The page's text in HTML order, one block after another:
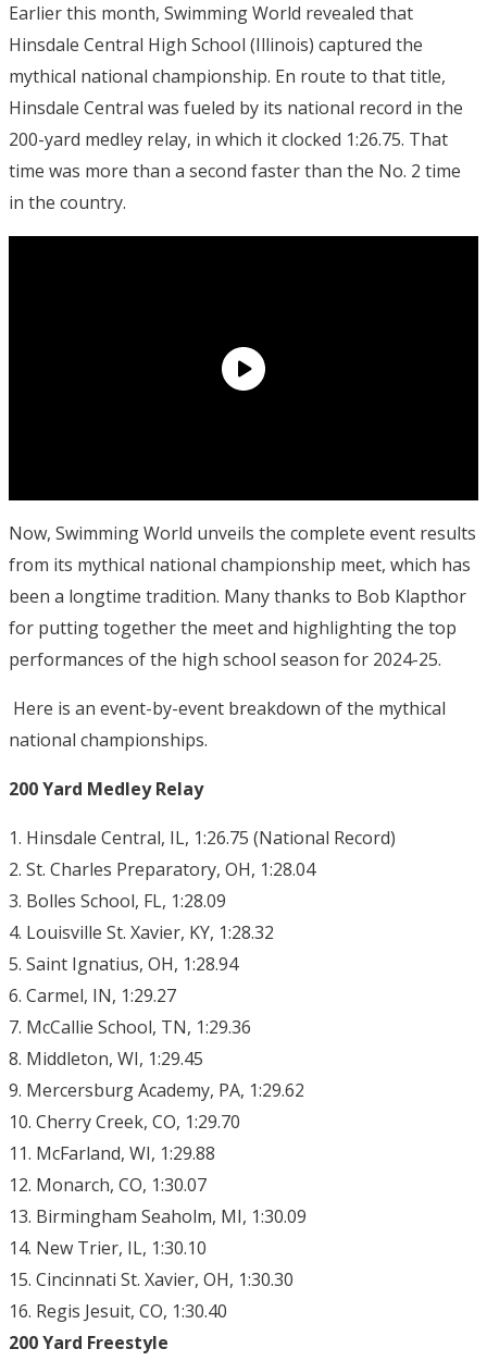
Earlier this month, Swimming World revealed that
Hinsdale Central High School (Illinois) captured the
mythical national championship. En route to that title,
Hinsdale Central was fueled by its national record in the
200-yard medley relay, in which it clocked 1:26.75. That
time was more than a second faster than the No. 2 time
in the country.
Now, Swimming World unveils the complete event results
from its mythical national championship meet, which has
been a longtime tradition. Many thanks to Bob Klapthor
for putting together the meet and highlighting the top
performances of the high school season for 2024-25.
Here is an event-by-event breakdown of the mythical
national championships.
200 Yard Medley Relay
1. Hinsdale Central, IL, 1:26.75 (National Record)
2. St. Charles Preparatory, OH, 1:28.04
3. Bolles School, FL, 1:28.09
4. Louisville St. Xavier, KY, 1:28.32
5. Saint Ignatius, OH, 1:28.94
6. Carmel, IN, 1:29.27
7. McCallie School, TN, 1:29.36
8. Middleton, WI, 1:29.45
9. Mercersburg Academy, PA, 1:29.62
10. Cherry Creek, CO, 1:29.70
11. McFarland, WI, 1:29.88
12. Monarch, CO, 1:30.07
13. Birmingham Seaholm, MI, 1:30.09
14. New Trier, IL, 1:30.10
15. Cincinnati St. Xavier, OH, 1:30.30
16. Regis Jesuit, CO, 1:30.40
200 Yard Freestyle